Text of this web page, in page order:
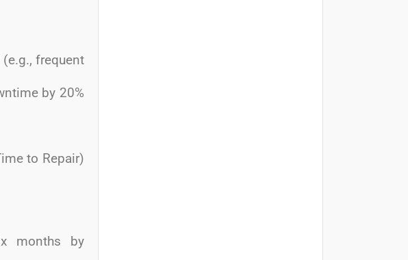
frequent
by 20%
to Repair)
months by